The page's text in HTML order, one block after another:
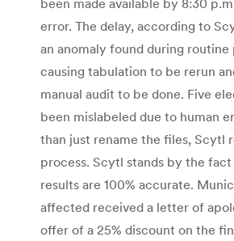
error. The delay, according to
an anomaly found during routine
causing tabulation to be rerun
manual audit to be done. Five
been mislabeled due to human
than just rename the files, Scytl
process. Scytl stands by the
results are 100% accurate.
affected received a letter of
offer of a 25% discount on the